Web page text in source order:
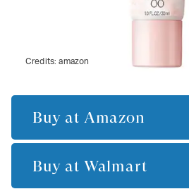
Credits:amazon
Buy at Amazon
Buy at Walmart